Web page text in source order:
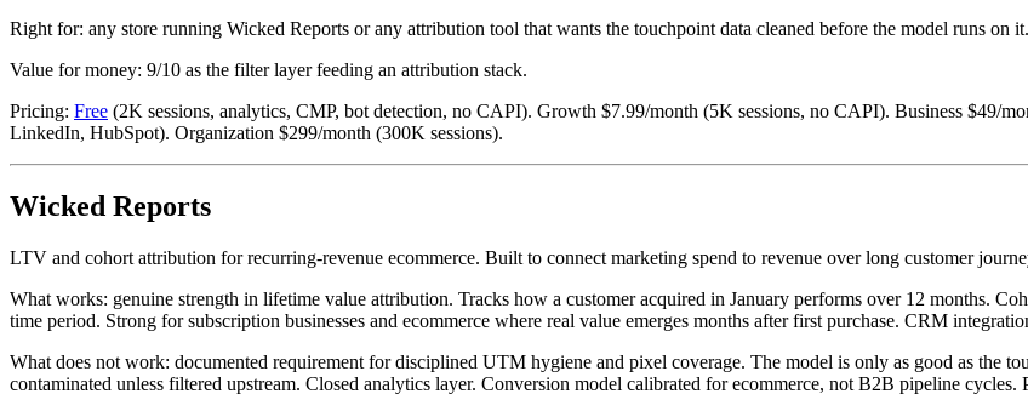
Right for: any store running Wicked Reports or any attribution tool that wants the touchpoint data cleaned before the model runs on it.
Value for money: 9/10 as the filter layer feeding an attribution stack.
Pricing: Free (2K sessions, analytics, CMP, bot detection, no CAPI). Growth $7.99/month (5K sessions, no CAPI). Business $49/
LinkedIn, HubSpot). Organization $299/month (300K sessions).
Wicked Reports
LTV and cohort attribution for recurring-revenue ecommerce. Built to connect marketing spend to revenue over long customer
What works: genuine strength in lifetime value attribution. Tracks how a customer acquired in January performs over 12 months.
time period. Strong for subscription businesses and ecommerce where real value emerges months after first purchase. CRM
What does not work: documented requirement for disciplined UTM hygiene and pixel coverage. The model is only as good as the
contaminated unless filtered upstream. Closed analytics layer. Conversion model calibrated for ecommerce, not B2B pipeline